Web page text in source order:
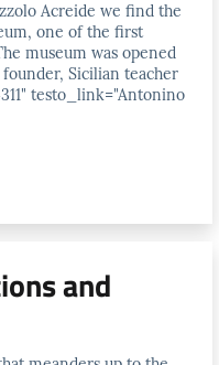
Acreide we find the
one of the first
museum was opened
founder, Sicilian teacher
testo_link="Antonino
and